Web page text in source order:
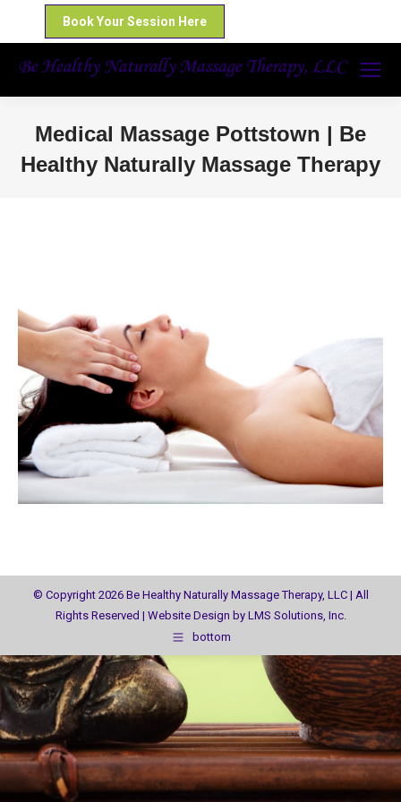
Book Your Session Here
Medical Massage Pottstown | Be
Healthy Naturally Massage Therapy
© Copyright 2026 Be Healthy Naturally Massage Therapy, LLC | All
Rights Reserved | Website Design by LMS Solutions, Inc.
bottom